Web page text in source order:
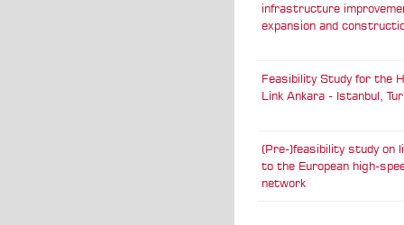
infrastructure
expansion and
Feasibility Study for the
Link Ankara - Istanbul,
(Pre-)feasibility study on
to the European high-
network